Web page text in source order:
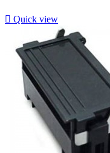
 Quick view